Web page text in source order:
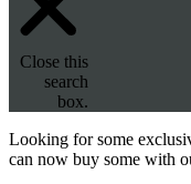
Close this
search
box.
Looking for some
can now buy some with